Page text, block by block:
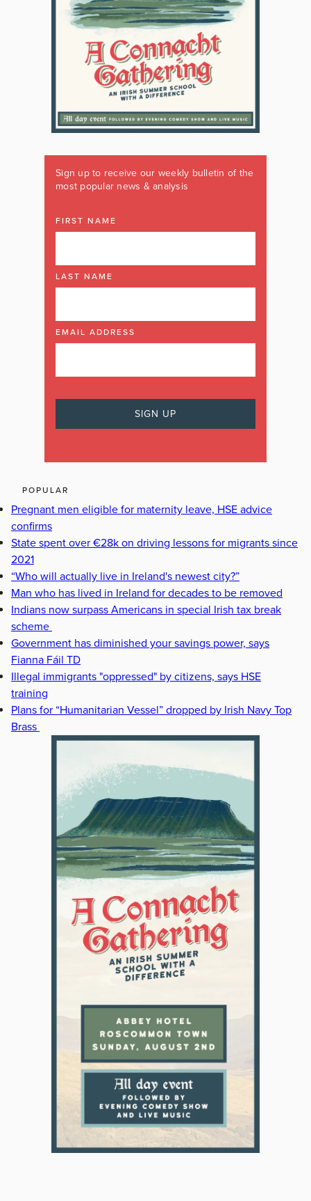
Sign up to receive our weekly bulletin of the
most popular news & analysis
FIRST NAME
LAST NAME
EMAIL ADDRESS
POPULAR
Pregnant men eligible for maternity leave, HSE advice
confirms
State spent over €28k on driving lessons for migrants since
2021
“Who will actually live in Ireland's newest city?”
Man who has lived in Ireland for decades to be removed
Indians now surpass Americans in special Irish tax break
scheme
Government has diminished your savings power, says
Fianna Fáil TD
Illegal immigrants "oppressed" by citizens, says HSE
training
Plans for “Humanitarian Vessel” dropped by Irish Navy Top
Brass